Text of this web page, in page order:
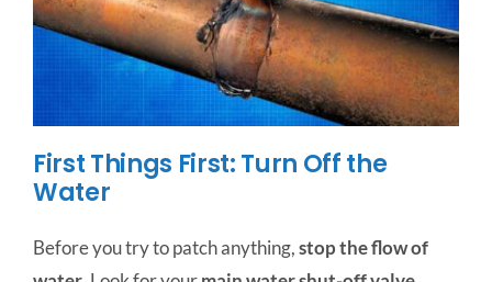
First Things First: Turn Off the
Water
Before you try to patch anything,stop the flow of